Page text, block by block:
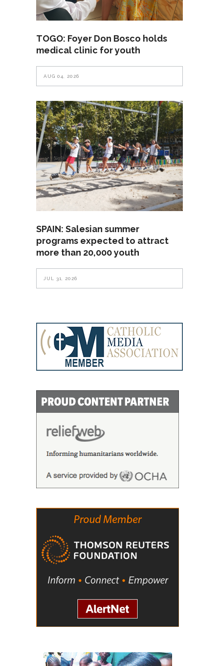
TOGO: Foyer Don Bosco holds
medical clinic for youth
AUG 04, 2026
SPAIN: Salesian summer
programs expected to attract
more than 20,000 youth
JUL 31, 2026